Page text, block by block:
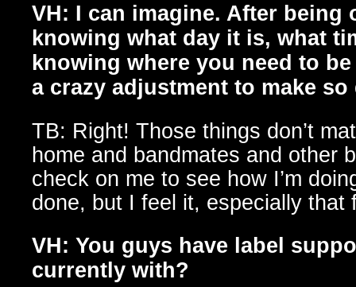
VH: I can imagine. After being
knowing what day it is, what
knowing where you need to
a crazy adjustment to make
TB: Right! Those things don’t
home and bandmates and other
check on me to see how I’m
done, but I feel it, especially that
VH: You guys have label
currently with?